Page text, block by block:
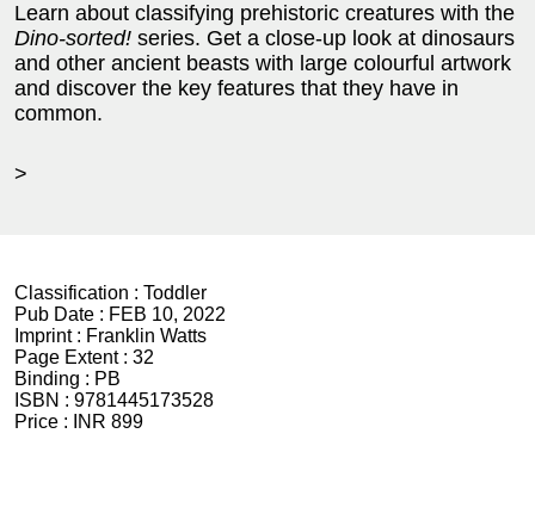
Learn about classifying prehistoric creatures with the
Dino-sorted! series. Get a close-up look at dinosaurs
and other ancient beasts with large colourful artwork
and discover the key features that they have in
common.
>
Classification : Toddler
Pub Date : FEB 10, 2022
Imprint : Franklin Watts
Page Extent : 32
Binding : PB
ISBN : 9781445173528
Price :
INR 899